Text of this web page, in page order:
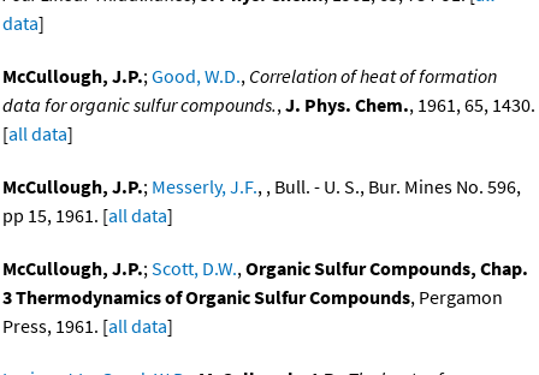
data]
McCullough, J.P.;Good, W.D., Correlation of heat of formation
data for organic sulfur compounds.,J. Phys. Chem., 1961, 65, 1430.
[all data]
McCullough, J.P.; Messerly, J.F., , Bull. - U. S., Bur. Mines No. 596,
pp 15, 1961. [all data]
McCullough, J.P.;Scott, D.W.,Organic Sulfur Compounds, Chap.
3 Thermodynamics of Organic Sulfur Compounds, Pergamon
Press, 1961. [all data]